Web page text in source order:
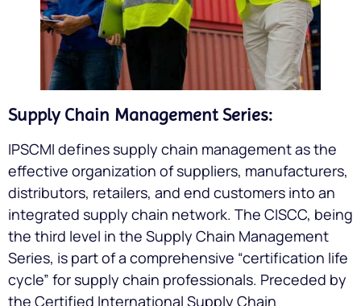
Supply Chain Management Series:
IPSCMI defines supply chain management as the
effective organization of suppliers, manufacturers,
distributors, retailers, and end customers into an
integrated supply chain network. The CISCC, being
the third level in the Supply Chain Management
Series, is part of a comprehensive “certification life
cycle” for supply chain professionals. Preceded by
the Certified International Supply Chain